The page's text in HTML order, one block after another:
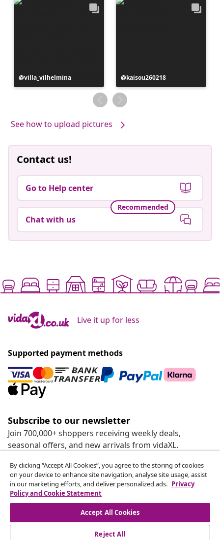
Post
published
villa_vilhelmina
Post
published
by
kaisou260218
See how to upload pictures
Contact us!
Go to Help center
Recommended
Chat with us
Live it up for less
Supported payment methods
Subscribe to our newsletter
Join 700,000+ shoppers receiving weekly deals,
seasonal offers, and new arrivals from vidaXL.
Our social media accounts
customer Service
By clicking “Accept All Cookies”, you agree to the storing of cookies
on your device to enhance site navigation, analyse site usage, assist
in our marketing efforts, and deliver personalized ads. Privacy
Policy and Cookie Statement
Accept All Cookies
Reject All